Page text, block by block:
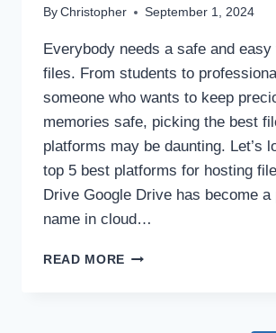
By Christopher September 1, 2024
Everybody needs a safe and
files. From students to
someone who wants to keep
memories safe, picking the best
platforms may be daunting. Let’s
top 5 best platforms for hosting
Drive Google Drive has become a
name in cloud…
READ MORE TOP